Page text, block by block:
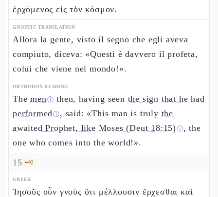
ἐρχόμενος εἰς τὸν κόσμον.
GNOSTIC TRANSLATION
Allora la gente, visto il segno che egli aveva
compiuto, diceva: «Questi è davvero il profeta,
colui che viene nel mondo!».
ORTHODOX READING
Themenⓘ then, having seen the sign that he had
performedⓘ, said: «This man is truly the
awaited Prophet, like Moses (Deut 18:15)ⓘ, the
one who comes into the world!».
15 🗝️2
GREEK
Ἰησοῦς οὖν γνοὺς ὅτι μέλλουσιν ἔρχεσθαι καὶ